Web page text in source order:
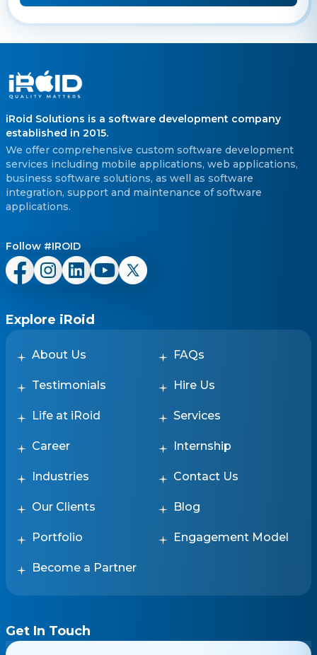
iRoid Solutions is a software development company
established in 2015.
We offer comprehensive custom software development
services including mobile applications, web applications,
business software solutions, as well as software
integration, support and maintenance of software
applications.
Follow #IROID
Explore iRoid
About Us FAQs
Testimonials Hire Us
Life at iRoid Services
Career Internship
Industries Contact Us
Our Clients Blog
Portfolio Engagement Model
Become a Partner
Get In Touch